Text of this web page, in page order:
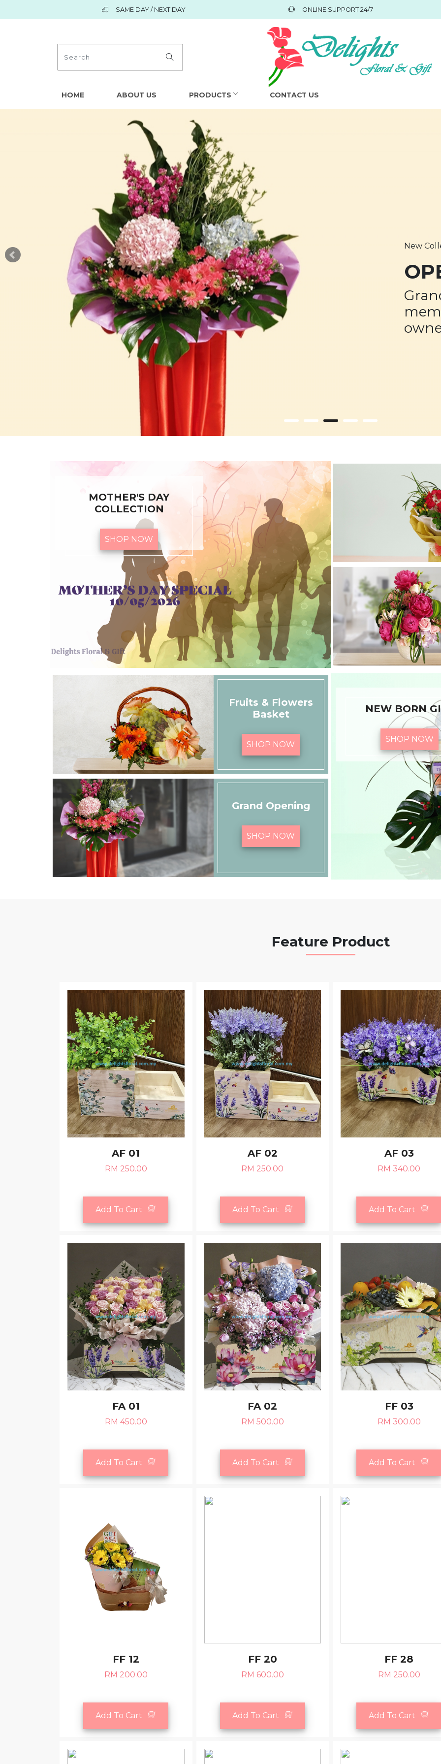
SAME DAY / NEXT DAY ONLINE SUPPORT 24/7
HOME ABOUT US PRODUCTS CONTACT US
New
MOTHER'S DAY
COLLECTION
SHOP NOW
Fruits & Flowers
Basket
SHOP NOW
Grand Opening
SHOP NOW
NEW BORN
SHOP NOW
Feature Product
AF 01
RM 250.00
Add To Cart
AF 02
RM 250.00
Add To Cart
AF 03
RM 340.00
Add To Cart
FA 01
RM 450.00
Add To Cart
FA 02
RM 500.00
Add To Cart
FF 03
RM 300.00
Add To Cart
FF 12
RM 200.00
Add To Cart
FF 20
RM 600.00
Add To Cart
FF 28
RM 250.00
Add To Cart